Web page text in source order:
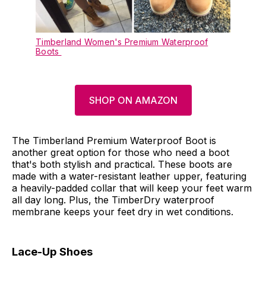
Timberland Women's Premium Waterproof
Boots
SHOP ON AMAZON
The Timberland Premium Waterproof Boot is
another great option for those who need a boot
that's both stylish and practical. These boots are
made with a water-resistant leather upper, featuring
a heavily-padded collar that will keep your feet warm
all day long. Plus, the TimberDry waterproof
membrane keeps your feet dry in wet conditions.
Lace-Up Shoes